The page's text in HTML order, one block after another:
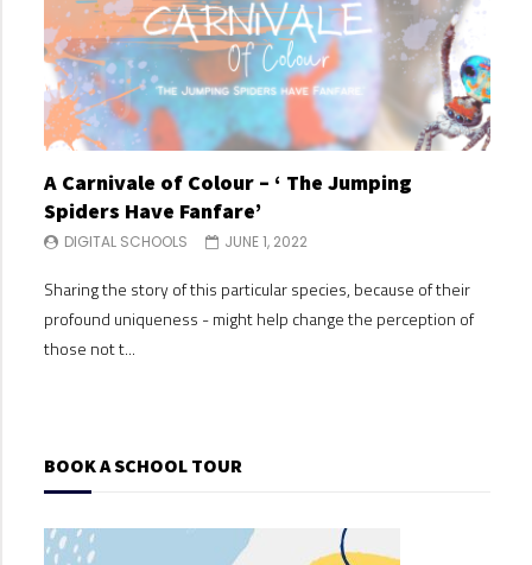
A Carnivale of Colour – ‘ The Jumping
Spiders Have Fanfare’
DIGITAL SCHOOLS JUNE 1, 2022
Sharing the story of this particular species, because of their
profound uniqueness - might help change the perception of
those not t...
BOOK A SCHOOL TOUR